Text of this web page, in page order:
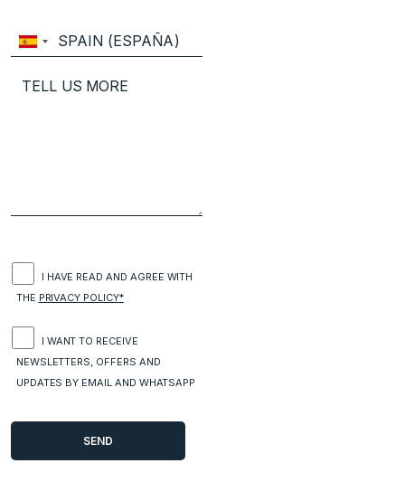
I HAVE READ AND AGREE WITH
THE PRIVACY POLICY*
I WANT TO RECEIVE
NEWSLETTERS, OFFERS AND
UPDATES BY EMAIL AND WHATSAPP